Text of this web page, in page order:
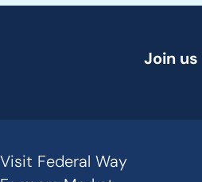
Join us
Visit Federal Way